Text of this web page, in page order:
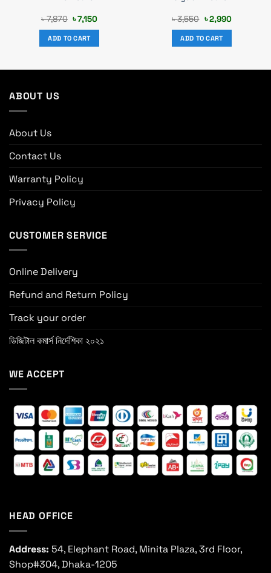
৳7,870 Original
price
was:
৳ 7,870.
৳7,150Current
ADD TO CART
৳3,550 Original
price
was:
৳ 3,550.
৳2,990Current
ADD TO CART
ABOUT US
About Us
Contact Us
Warranty Policy
Privacy Policy
CUSTOMER SERVICE
Online Delivery
Refund and Return Policy
Track your order
ডিজিটাল কমার্স নির্দেশিকা ২০২১
WE ACCEPT
HEAD OFFICE
Address: 54, Elephant Road, Minita Plaza, 3rd Floor,
Shop#304, Dhaka-1205